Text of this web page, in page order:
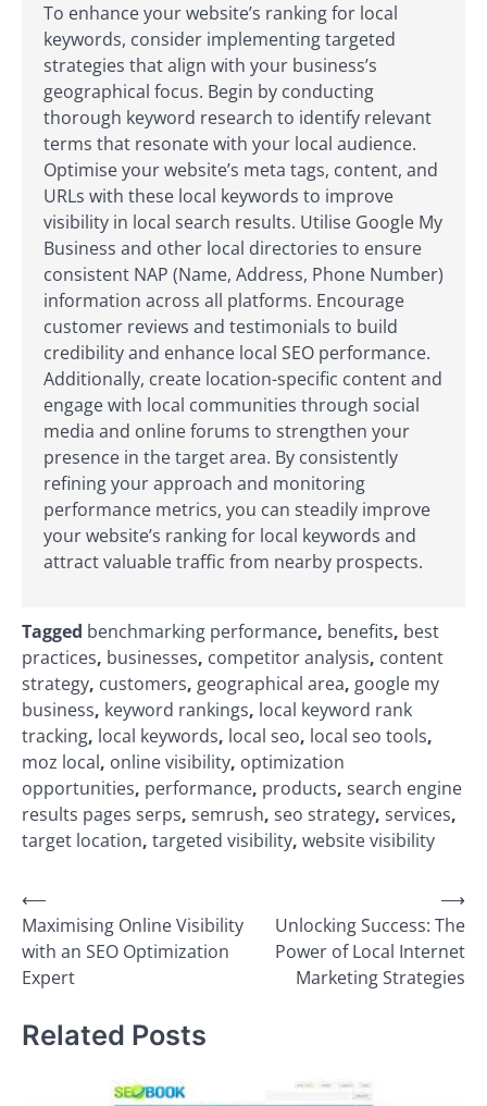
To enhance your website’s ranking for local
keywords, consider implementing targeted
strategies that align with your business’s
geographical focus. Begin by conducting
thorough keyword research to identify relevant
terms that resonate with your local audience.
Optimise your website’s meta tags, content, and
URLs with these local keywords to improve
visibility in local search results. Utilise Google My
Business and other local directories to ensure
consistent NAP (Name, Address, Phone Number)
information across all platforms. Encourage
customer reviews and testimonials to build
credibility and enhance local SEO performance.
Additionally, create location-specific content and
engage with local communities through social
media and online forums to strengthen your
presence in the target area. By consistently
refining your approach and monitoring
performance metrics, you can steadily improve
your website’s ranking for local keywords and
attract valuable traffic from nearby prospects.
Tagged benchmarking performance, benefits, best
practices, businesses, competitor analysis, content
strategy, customers, geographical area, google my
business, keyword rankings, local keyword rank
tracking, local keywords, local seo, local seo tools,
moz local, online visibility, optimization
opportunities, performance, products, search engine
results pages serps, semrush, seo strategy, services,
target location, targeted visibility, website visibility
Post
navigation
⟵
Maximising Online Visibility
with an SEO Optimization
Expert
Unlocking Success: The
Power of Local Internet
Marketing Strategies
⟶
Related Posts